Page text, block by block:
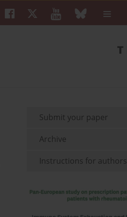
Submit your paper
Archive
Instructions for authors